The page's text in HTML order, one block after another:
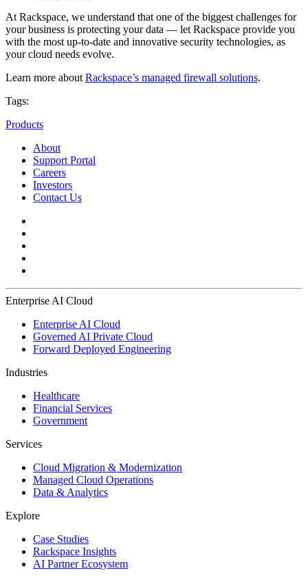
At Rackspace, we understand that one of the biggest challenges for
your business is protecting your data — let Rackspace provide you
with the most up-to-date and innovative security technologies, as
your cloud needs evolve.
Learn more about Rackspace’s managed firewall solutions.
Tags:
Products
About
Support Portal
Careers
Investors
Contact Us
Enterprise AI Cloud
Enterprise AI Cloud
Governed AI Private Cloud
Forward Deployed Engineering
Industries
Healthcare
Financial Services
Government
Services
Cloud Migration & Modernization
Managed Cloud Operations
Data & Analytics
Explore
Case Studies
Rackspace Insights
AI Partner Ecosystem